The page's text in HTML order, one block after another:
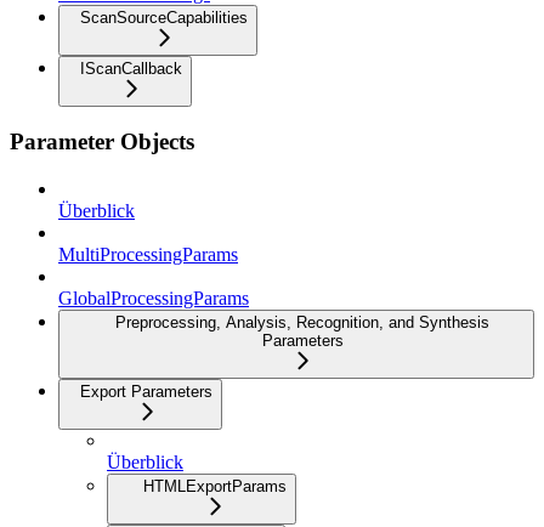
ScanSourceCapabilities
IScanCallback
Parameter Objects
Überblick
MultiProcessingParams
GlobalProcessingParams
Preprocessing, Analysis, Recognition, and Synthesis
Parameters
Export Parameters
Überblick
HTMLExportParams